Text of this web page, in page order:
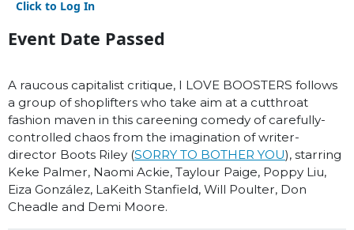
Click to Log In
Event Date Passed
A raucous capitalist critique, I LOVE BOOSTERS follows
a group of shoplifters who take aim at a cutthroat
fashion maven in this careening comedy of carefully-
controlled chaos from the imagination of writer-
director Boots Riley (SORRY TO BOTHER YOU), starring
Keke Palmer, Naomi Ackie, Taylour Paige, Poppy Liu,
Eiza González, LaKeith Stanfield, Will Poulter, Don
Cheadle and Demi Moore.